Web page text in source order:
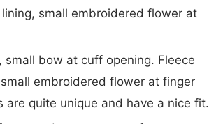
small embroidered flower at
bow at cuff opening. Fleece
embroidered flower at finger
quite unique and have a nice fit.